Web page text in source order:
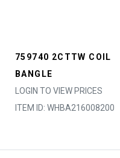
759740 2CTTW COIL
BANGLE
LOGIN TO VIEW PRICES
ITEM ID: WHBA216008200